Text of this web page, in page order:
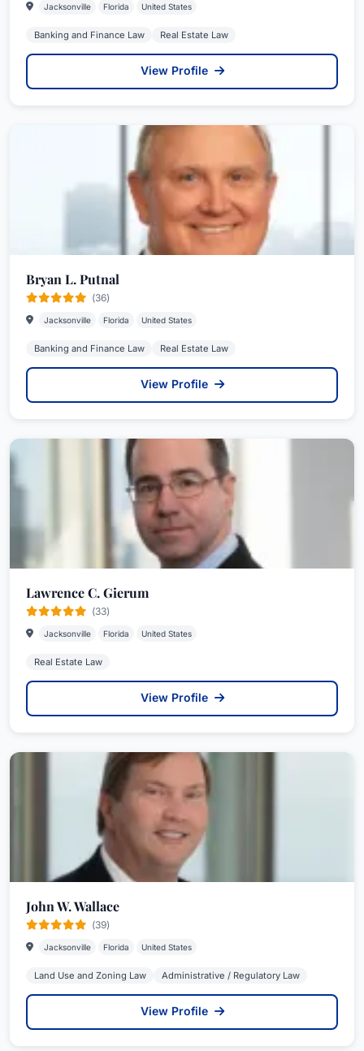
Jacksonville Florida United States
Banking and Finance Law Real Estate Law
View Profile
Bryan L. Putnal
(36)
Jacksonville Florida United States
Banking and Finance Law Real Estate Law
View Profile
Lawrence C. Gierum
(33)
Jacksonville Florida United States
Real Estate Law
View Profile
John W. Wallace
(39)
Jacksonville Florida United States
Land Use and Zoning Law Administrative / Regulatory Law
View Profile